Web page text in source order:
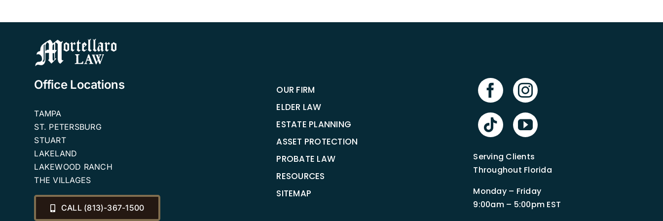
Office Locations
TAMPA
ST. PETERSBURG
STUART
LAKELAND
LAKEWOOD RANCH
THE VILLAGES
CALL (813)-367-1500
OUR FIRM
ELDER LAW
ESTATE PLANNING
ASSET PROTECTION
PROBATE LAW
RESOURCES
SITEMAP
Serving Clients
Throughout Florida
Monday – Friday
9:00am – 5:00pm EST